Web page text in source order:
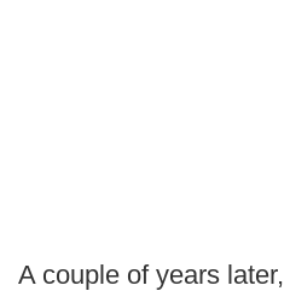
A couple of years